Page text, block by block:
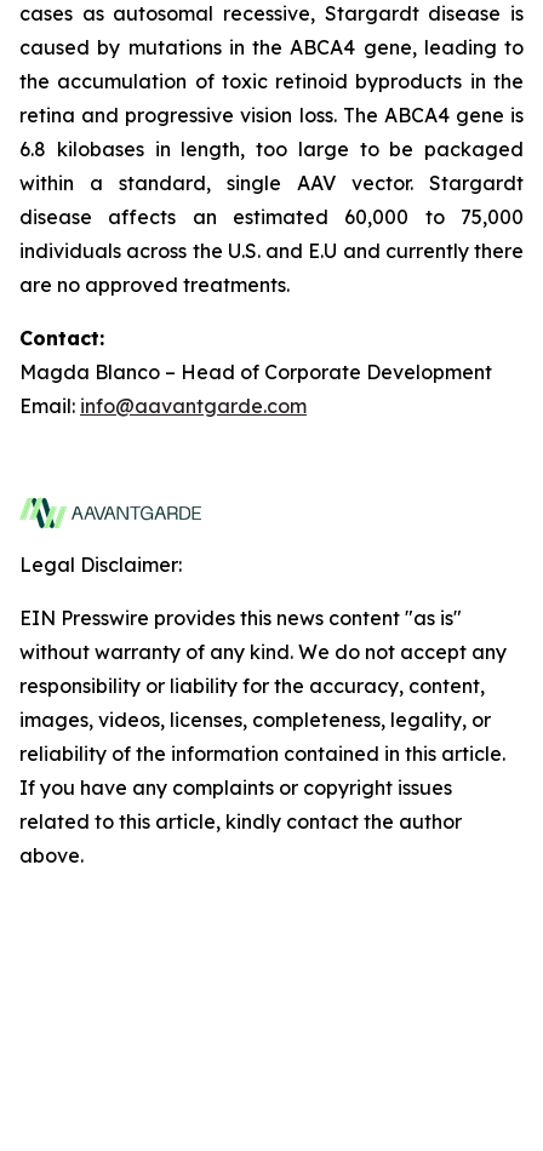
cases as autosomal recessive, Stargardt disease is
caused by mutations in the ABCA4 gene, leading to
the accumulation of toxic retinoid byproducts in the
retina and progressive vision loss. The ABCA4 gene is
6.8 kilobases in length, too large to be packaged
within a standard, single AAV vector. Stargardt
disease affects an estimated 60,000 to 75,000
individuals across the U.S. and E.U and currently there
are no approved treatments.
Contact:
Magda Blanco – Head of Corporate Development
Email: info@aavantgarde.com
Legal Disclaimer:
EIN Presswire provides this news content "as is"
without warranty of any kind. We do not accept any
responsibility or liability for the accuracy, content,
images, videos, licenses, completeness, legality, or
reliability of the information contained in this article.
If you have any complaints or copyright issues
related to this article, kindly contact the author
above.